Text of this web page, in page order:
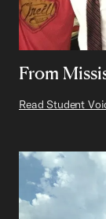
From
Read Student